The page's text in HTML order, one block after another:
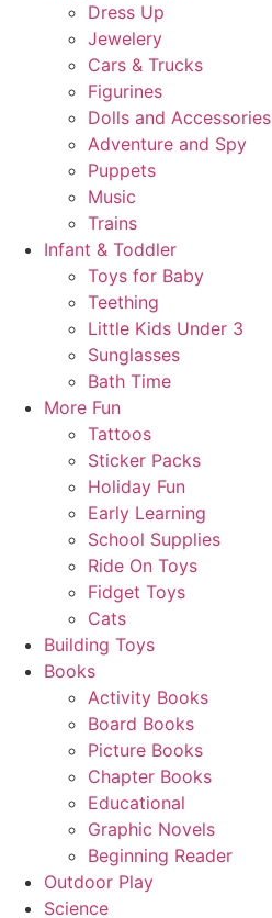
Dress Up
Jewelery
Cars & Trucks
Figurines
Dolls and Accessories
Adventure and Spy
Puppets
Music
Trains
Infant & Toddler
Toys for Baby
Teething
Little Kids Under 3
Sunglasses
Bath Time
More Fun
Tattoos
Sticker Packs
Holiday Fun
Early Learning
School Supplies
Ride On Toys
Fidget Toys
Cats
Building Toys
Books
Activity Books
Board Books
Picture Books
Chapter Books
Educational
Graphic Novels
Beginning Reader
Outdoor Play
Science